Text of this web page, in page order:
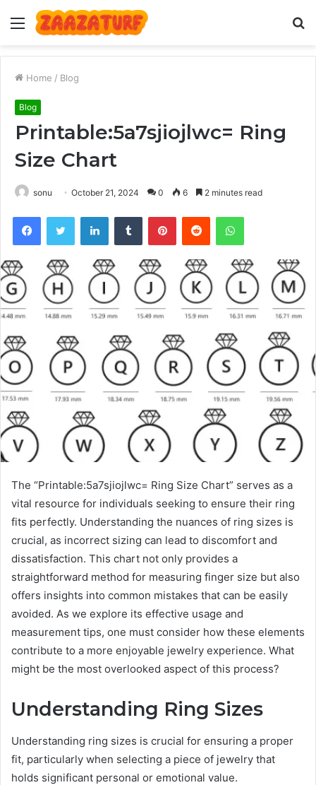
Menu
Home / Blog
Blog
Printable:5a7sjiojlwc= Ring
Size Chart
sonu October 21, 2024 0 6 2 minutes read
FacebookTwitter LinkedInTumblr PinterestReddit WhatsApp
The “Printable:5a7sjiojlwc= Ring Size Chart” serves as a
vital resource for individuals seeking to ensure their ring
fits perfectly. Understanding the nuances of ring sizes is
crucial, as incorrect sizing can lead to discomfort and
dissatisfaction. This chart not only provides a
straightforward method for measuring finger size but also
offers insights into common mistakes that can be easily
avoided. As we explore its effective usage and
measurement tips, one must consider how these elements
contribute to a more enjoyable jewelry experience. What
might be the most overlooked aspect of this process?
Understanding Ring Sizes
Understanding ring sizes is crucial for ensuring a proper
fit, particularly when selecting a piece of jewelry that
holds significant personal or emotional value.